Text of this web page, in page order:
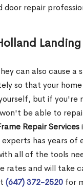
door repair
can also cause a
so that your home
but if you're
be able to
Repair Services
has years
all of the tools
rates and will take
(647) 372-2520 for